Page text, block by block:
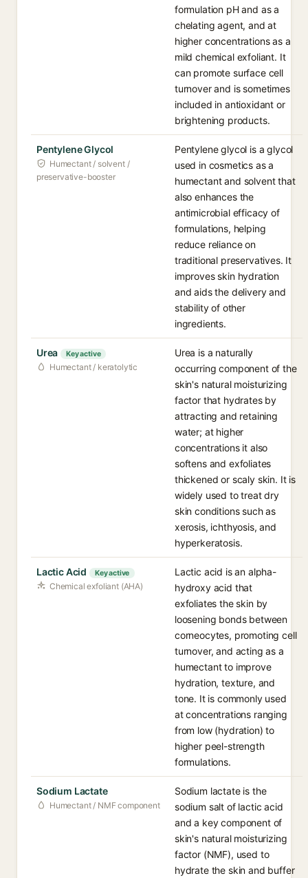
formulation pH and as a
chelating agent, and at
higher concentrations as a
mild chemical exfoliant. It
can promote surface cell
turnover and is sometimes
included in antioxidant or
brightening products.
Pentylene Glycol
Humectant / solvent /
preservative-booster
Pentylene glycol is a glycol
used in cosmetics as a
humectant and solvent that
also enhances the
antimicrobial efficacy of
formulations, helping
reduce reliance on
traditional preservatives. It
improves skin hydration
and aids the delivery and
stability of other
ingredients.
Urea Key active
Humectant / keratolytic
Urea is a naturally
occurring component of the
skin's natural moisturizing
factor that hydrates by
attracting and retaining
water; at higher
concentrations it also
softens and exfoliates
thickened or scaly skin. It is
widely used to treat dry
skin conditions such as
xerosis, ichthyosis, and
hyperkeratosis.
Lactic Acid Key active
Chemical exfoliant (AHA)
Lactic acid is an alpha-
hydroxy acid that
exfoliates the skin by
loosening bonds between
corneocytes, promoting cell
turnover, and acting as a
humectant to improve
hydration, texture, and
tone. It is commonly used
at concentrations ranging
from low (hydration) to
higher peel-strength
formulations.
Sodium Lactate
Humectant / NMF component
Sodium lactate is the
sodium salt of lactic acid
and a key component of
skin's natural moisturizing
factor (NMF), used to
hydrate the skin and buffer